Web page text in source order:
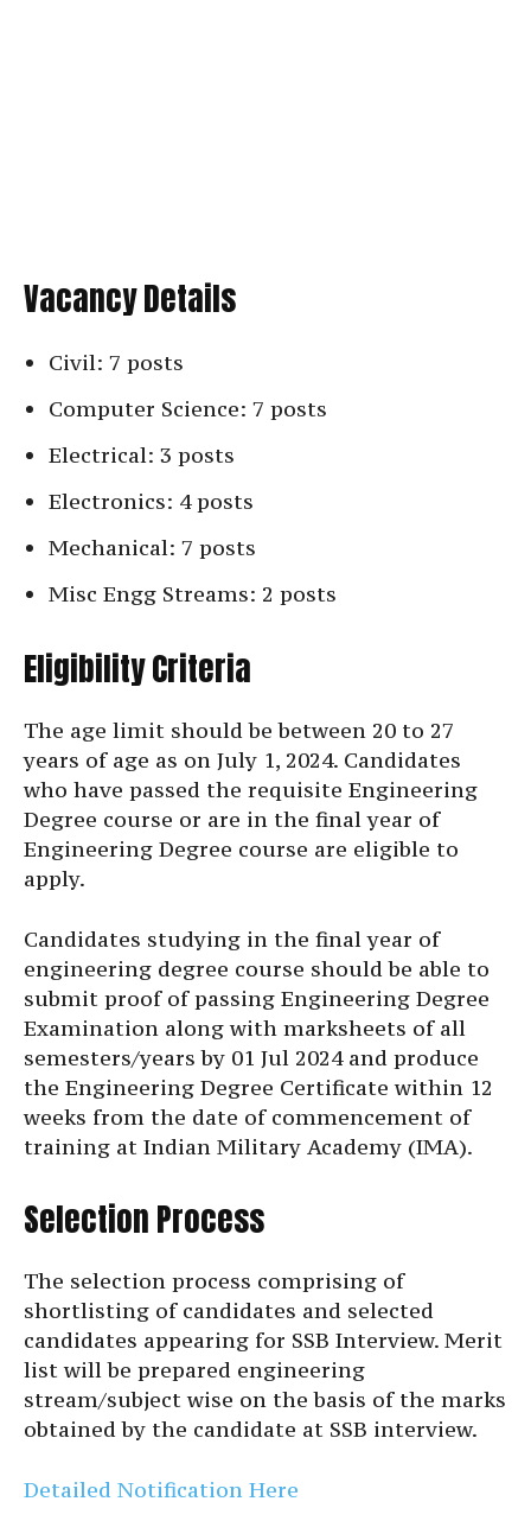
Vacancy Details
Civil: 7 posts
Computer Science: 7 posts
Electrical: 3 posts
Electronics: 4 posts
Mechanical: 7 posts
Misc Engg Streams: 2 posts
Eligibility Criteria
The age limit should be between 20 to 27
years of age as on July 1, 2024. Candidates
who have passed the requisite Engineering
Degree course or are in the final year of
Engineering Degree course are eligible to
apply.
Candidates studying in the final year of
engineering degree course should be able to
submit proof of passing Engineering Degree
Examination along with marksheets of all
semesters/years by 01 Jul 2024 and produce
the Engineering Degree Certificate within 12
weeks from the date of commencement of
training at Indian Military Academy (IMA).
Selection Process
The selection process comprising of
shortlisting of candidates and selected
candidates appearing for SSB Interview. Merit
list will be prepared engineering
stream/subject wise on the basis of the marks
obtained by the candidate at SSB interview.
Detailed Notification Here